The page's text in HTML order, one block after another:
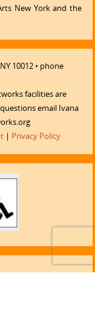
New York and the
10012 • phone
facilities are
email Ivana
| Privacy Policy